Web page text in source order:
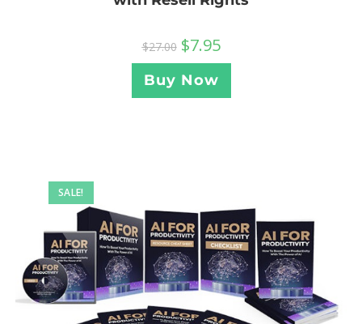
$27.00 $7.95
Buy Now
SALE!